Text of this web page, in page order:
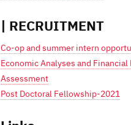
| RECRUITMENT
Co-op and summer intern
Economic Analyses and Financial
Assessment
Post Doctoral Fellowship-2021